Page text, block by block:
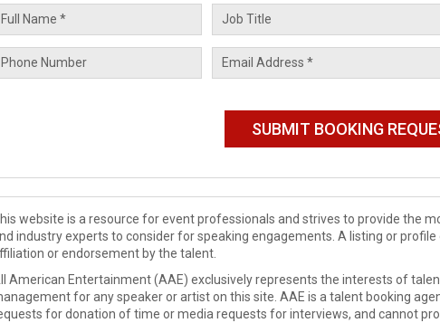
website is a resource for event professionals and strives to provide the
industry experts to consider for speaking engagements. A listing or
or endorsement by the talent.
American Entertainment (AAE) exclusively represents the interests of
for any speaker or artist on this site. AAE is a talent booking
for donation of time or media requests for interviews, and cannot